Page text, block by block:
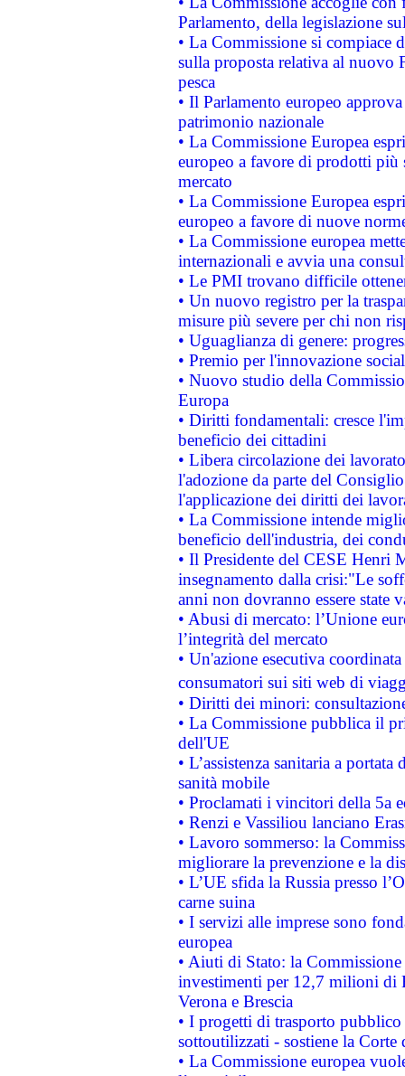
Parlamento, della legislazione
• La Commissione si compiace
sulla proposta relativa al nuovo
pesca
• Il Parlamento europeo
patrimonio nazionale
• La Commissione Europea
europeo a favore di prodotti
mercato
• La Commissione Europea
europeo a favore di nuove
• La Commissione europea
internazionali e avvia una
• Le PMI trovano difficile
• Un nuovo registro per la
misure più severe per chi non
• Uguaglianza di genere:
• Premio per l'innovazione
• Nuovo studio della
Europa
• Diritti fondamentali: cresce
beneficio dei cittadini
• Libera circolazione dei
l'adozione da parte del
l'applicazione dei diritti dei
• La Commissione intende
beneficio dell'industria, dei
• Il Presidente del CESE Henri
insegnamento dalla crisi:"Le
anni non dovranno essere state
• Abusi di mercato: l’Unione
l’integrità del mercato
• Un'azione esecutiva
consumatori sui siti web di
• Diritti dei minori:
• La Commissione pubblica il
dell'UE
• L’assistenza sanitaria a
sanità mobile
• Proclamati i vincitori della 5a
• Renzi e Vassiliou lanciano
• Lavoro sommerso: la
migliorare la prevenzione e la
• L’UE sfida la Russia presso
carne suina
• I servizi alle imprese sono
europea
• Aiuti di Stato: la
investimenti per 12,7 milioni di
Verona e Brescia
• I progetti di trasporto
sottoutilizzati - sostiene la Corte
• La Commissione europea